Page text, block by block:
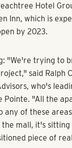
Hotel
Inn, which is
by 2023.
"We're trying to
said Ralph
who's
Pointe. "All the
any of these
mall, it's sitting
piece of